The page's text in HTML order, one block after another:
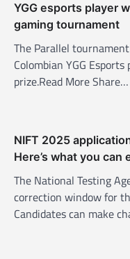
i
g
a
t
n
YGG esports player
gaming tournament
The Parallel
Colombian YGG
prize.Read More Share…
NIFT 2025
Here’s what you can
The National Testing
correction window for
Candidates can make